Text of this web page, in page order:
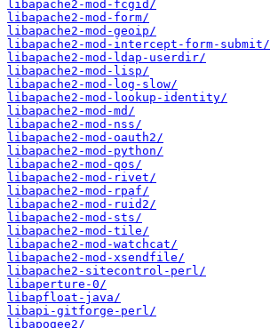
libapache2-mod-fcgid/
libapache2-mod-form/
libapache2-mod-geoip/
libapache2-mod-intercept-form-submit/
libapache2-mod-ldap-userdir/
libapache2-mod-lisp/
libapache2-mod-log-slow/
libapache2-mod-lookup-identity/
libapache2-mod-md/
libapache2-mod-nss/
libapache2-mod-oauth2/
libapache2-mod-python/
libapache2-mod-qos/
libapache2-mod-rivet/
libapache2-mod-rpaf/
libapache2-mod-ruid2/
libapache2-mod-sts/
libapache2-mod-tile/
libapache2-mod-watchcat/
libapache2-mod-xsendfile/
libapache2-sitecontrol-perl/
libaperture-0/
libapfloat-java/
libapi-gitforge-perl/
libapogee2/